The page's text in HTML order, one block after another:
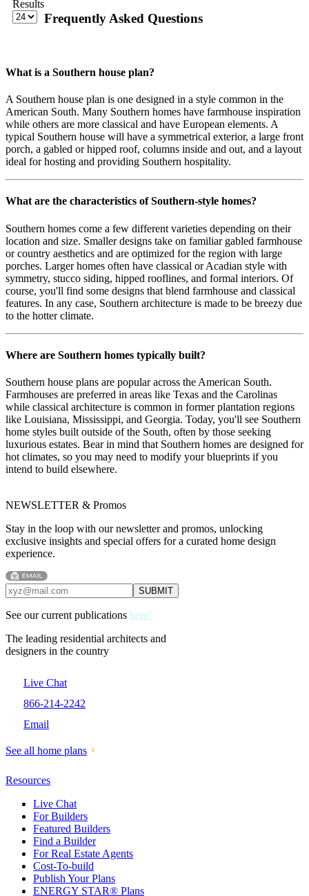
Results
Frequently Asked Questions
What is a Southern house plan?
A Southern house plan is one designed in a style common in the
American South. Many Southern homes have farmhouse inspiration
while others are more classical and have European elements. A
typical Southern house will have a symmetrical exterior, a large front
porch, a gabled or hipped roof, columns inside and out, and a layout
ideal for hosting and providing Southern hospitality.
What are the characteristics of Southern-style homes?
Southern homes come a few different varieties depending on their
location and size. Smaller designs take on familiar gabled farmhouse
or country aesthetics and are optimized for the region with large
porches. Larger homes often have classical or Acadian style with
symmetry, stucco siding, hipped rooflines, and formal interiors. Of
course, you'll find some designs that blend farmhouse and classical
features. In any case, Southern architecture is made to be breezy due
to the hotter climate.
Where are Southern homes typically built?
Southern house plans are popular across the American South.
Farmhouses are preferred in areas like Texas and the Carolinas
while classical architecture is common in former plantation regions
like Louisiana, Mississippi, and Georgia. Today, you'll see Southern
home styles built outside of the South, often by those seeking
luxurious estates. Bear in mind that Southern homes are designed for
hot climates, so you may need to modify your blueprints if you
intend to build elsewhere.
NEWSLETTER & Promos
Stay in the loop with our newsletter and promos, unlocking
exclusive insights and special offers for a curated home design
experience.
See our current publications here!
The leading residential architects and
designers in the country
Live Chat
866-214-2242
Email
See all home plans
Resources
Live Chat
For Builders
Featured Builders
Find a Builder
For Real Estate Agents
Cost-To-build
Publish Your Plans
ENERGY STAR® Plans